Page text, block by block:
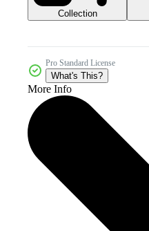
Collection
Pro Standard License
What's This?
More Info